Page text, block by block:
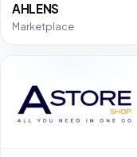
AHLENS
Marketplace